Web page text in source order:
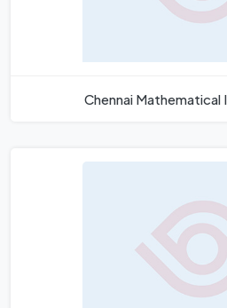
Chennai